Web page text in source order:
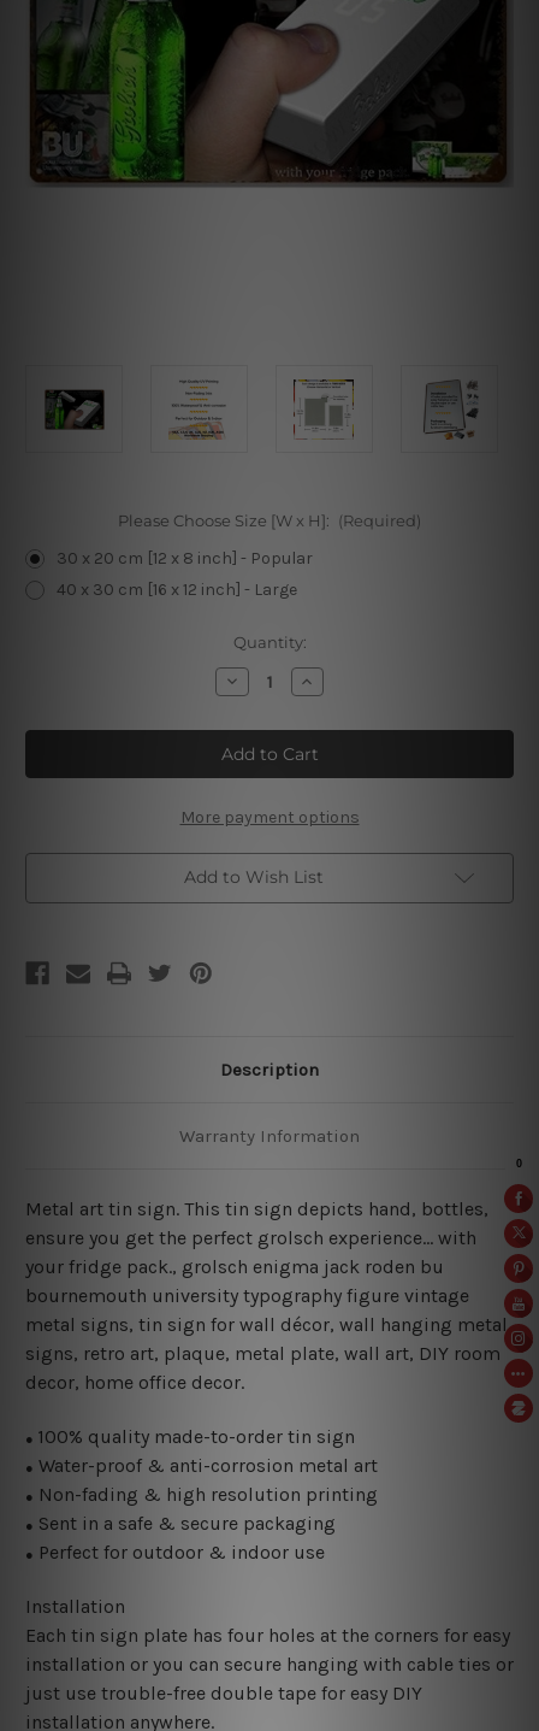
Please Choose Size [W x H]: (Required)
30 x 20 cm [12 x 8 inch] - Popular
40 x 30 cm [16 x 12 inch] - Large
Quantity:
Decrease
Quantity
Grolsch
Enigma
Tin
Signs
Increase
Quantity
Grolsch
Enigma
Tin
Signs
More payment options
Add to Wish List
Description
Warranty Information
Metal art tin sign. This tin sign depicts hand, bottles,
ensure you get the perfect grolsch experience… with
your fridge pack., grolsch enigma jack roden bu
bournemouth university typography figure vintage
metal signs, tin sign for wall décor, wall hanging metal
signs, retro art, plaque, metal plate, wall art, DIY room
decor, home office decor.
● 100% quality made-to-order tin sign
● Water-proof & anti-corrosion metal art
● Non-fading & high resolution printing
● Sent in a safe & secure packaging
● Perfect for outdoor & indoor use
Installation
Each tin sign plate has four holes at the corners for easy
installation or you can secure hanging with cable ties or
just use trouble-free double tape for easy DIY
installation anywhere.